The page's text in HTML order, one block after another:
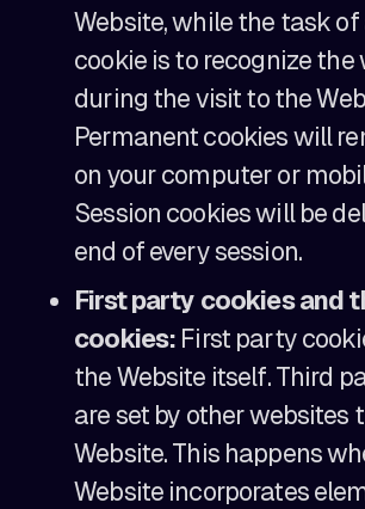
Website, while the task of
cookie is to recognize the
during the visit to the
Permanent cookies will
on your computer or
Session cookies will be
end of every session.
First party cookies and
cookies: First party
the Website itself. Third
are set by other websites
Website. This happens
Website incorporates